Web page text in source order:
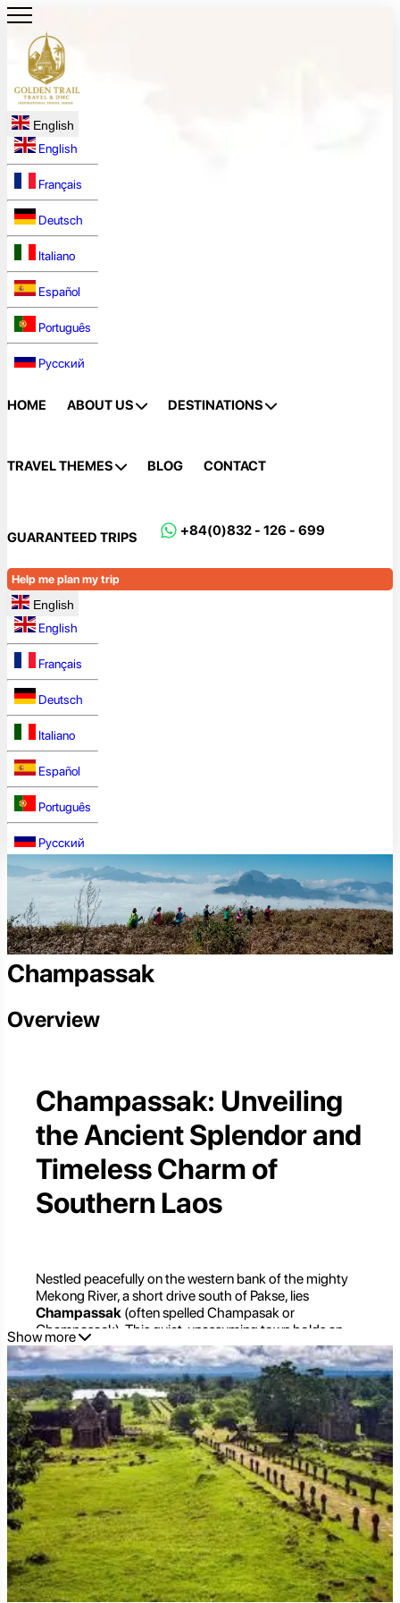
English
English
Français
Deutsch
Italiano
Español
Português
Русский
HOME ABOUT US DESTINATIONS
TRAVEL THEMES BLOG CONTACT
GUARANTEED TRIPS +84(0)832 - 126 - 699
Help me plan my trip
English
English
Français
Deutsch
Italiano
Español
Português
Русский
Champassak
Overview
Champassak: Unveiling
the Ancient Splendor and
Timeless Charm of
Southern Laos
Nestled peacefully on the western bank of the mighty
Mekong River, a short drive south of Pakse, lies
Champassak (often spelled Champasak or
Champasack). This quiet, unassuming town holds an
extraordinary secret: it is the gateway to one of
Southeast Asia's most significant ancient temple
complexes, the UNESCO World Heritage Site of Vat
Phou. But beyond its historical grandeur, Champassak
itself exudes a captivating, laid-back charm, offering a
tranquil retreat from the bustling world and a profound
connection to Laos's rich cultural tapestry.
For travelers seeking a blend of ancient history, serene
riverside life, and authentic cultural immersion,
Champassak is an unmissable destination. It's a place
where the echoes of ancient empires resonate through
timeless landscapes, inviting you to explore, reflect, and
discover the true soul of southern Laos.
Show more